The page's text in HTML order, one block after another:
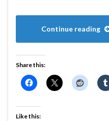
Continue reading
Share this:
Like this: